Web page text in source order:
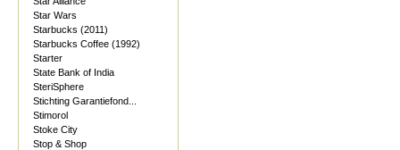
Star Wars
Starbucks (2011)
Starbucks Coffee (1992)
Starter
State Bank of India
SteriSphere
Stichting Garantiefond...
Stimorol
Stoke City
Stop & Shop